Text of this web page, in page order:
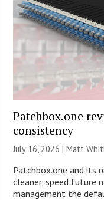
Patchbox.one
consistency
July 16, 2026 |Matt
Patchbox.one and its
cleaner, speed future
management the